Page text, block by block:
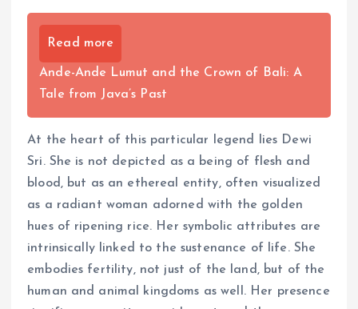
Read more
Ande-Ande Lumut and the Crown of Bali: A
Tale from Java’s Past
At the heart of this particular legend lies Dewi
Sri. She is not depicted as a being of flesh and
blood, but as an ethereal entity, often visualized
as a radiant woman adorned with the golden
hues of ripening rice. Her symbolic attributes are
intrinsically linked to the sustenance of life. She
embodies fertility, not just of the land, but of the
human and animal kingdoms as well. Her presence